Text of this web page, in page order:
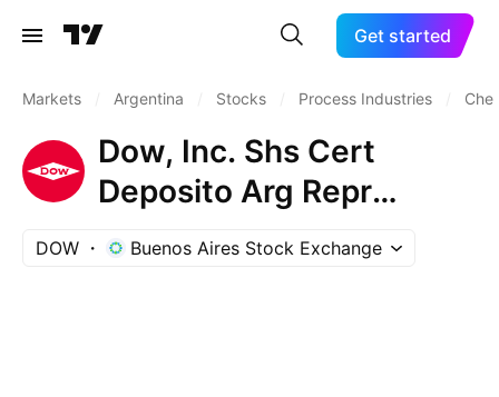
Get started
Markets Argentina Stocks Process Industries
Dow, Inc. Shs Cert
Deposito Arg Repr
0.166666667 Sh
DOW Buenos Aires Stock Exchange